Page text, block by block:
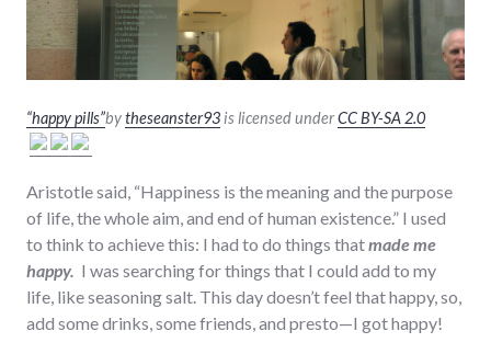
“happy pills”bytheseanster93 is licensed underCC BY-SA 2.0
Aristotle said, “Happiness is the meaning and the purpose
of life, the whole aim, and end of human existence.” I used
to think to achieve this: I had to do things thatmade me
happy. I was searching for things that I could add to my
life, like seasoning salt. This day doesn’t feel that happy, so,
add some drinks, some friends, and presto—I got happy!